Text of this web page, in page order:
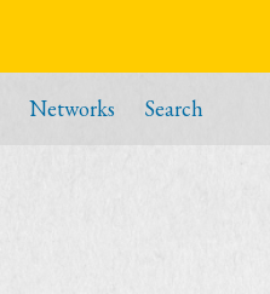
Networks Search